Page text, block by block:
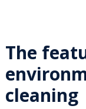
The
cleaning